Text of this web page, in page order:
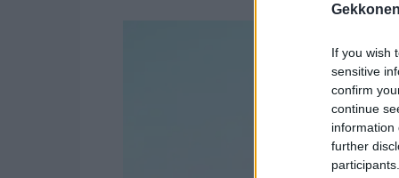
If you wish
sensitive
confirm
continue
information
further